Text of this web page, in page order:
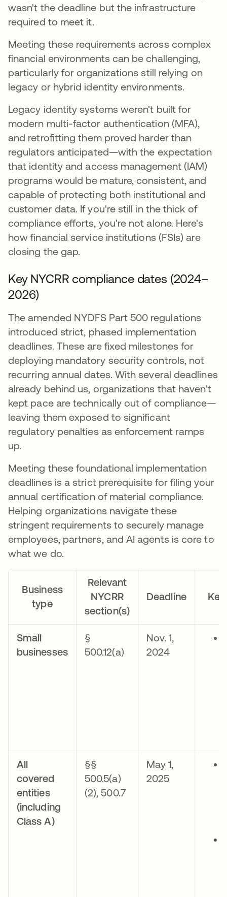
wasn't the deadline but the infrastructure
required to meet it.
Meeting these requirements across complex
financial environments can be challenging,
particularly for organizations still relying on
legacy or hybrid identity environments.
Legacy identity systems weren't built for
modern multi-factor authentication (MFA),
and retrofitting them proved harder than
regulators anticipated—with the expectation
that identity and access management (IAM)
programs would be mature, consistent, and
capable of protecting both institutional and
customer data. If you're still in the thick of
compliance efforts, you're not alone. Here's
how financial service institutions (FSIs) are
closing the gap.
Key NYCRR compliance dates (2024–
2026)
The amended NYDFS Part 500 regulations
introduced strict, phased implementation
deadlines. These are fixed milestones for
deploying mandatory security controls, not
recurring annual dates. With several deadlines
already behind us, organizations that haven't
kept pace are technically out of compliance—
leaving them exposed to significant
regulatory penalties as enforcement ramps
up.
Meeting these foundational implementation
deadlines is a strict prerequisite for filing your
annual certification of material compliance.
Helping organizations navigate these
stringent requirements to securely manage
employees, partners, and AI agents is core to
what we do.
Business
type
Relevant
NYCRR
section(s)
Deadline
Small
businesses
§
500.12(a)
Nov. 1,
2024
All
covered
entities
(including
Class A)
§§
500.5(a)
(2), 500.7
May 1,
2025